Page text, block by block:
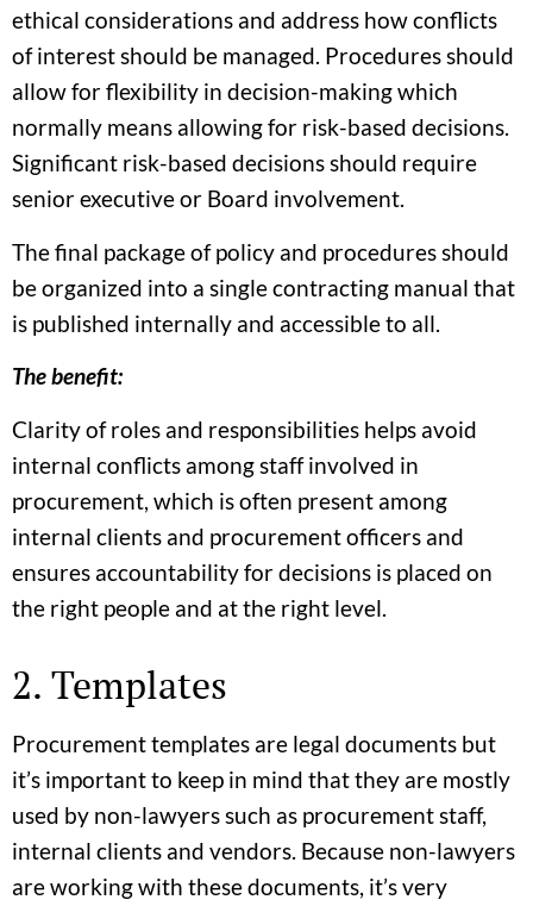
ethical considerations and address how conflicts
of interest should be managed. Procedures should
allow for flexibility in decision-making which
normally means allowing for risk-based decisions.
Significant risk-based decisions should require
senior executive or Board involvement.
The final package of policy and procedures should
be organized into a single contracting manual that
is published internally and accessible to all.
The benefit:
Clarity of roles and responsibilities helps avoid
internal conflicts among staff involved in
procurement, which is often present among
internal clients and procurement officers and
ensures accountability for decisions is placed on
the right people and at the right level.
2. Templates
Procurement templates are legal documents but
it’s important to keep in mind that they are mostly
used by non-lawyers such as procurement staff,
internal clients and vendors. Because non-lawyers
are working with these documents, it’s very